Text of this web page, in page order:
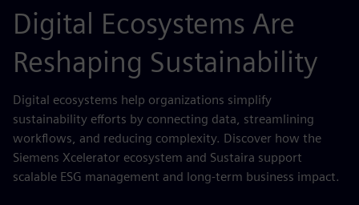
Digital Ecosystems Are
Reshaping Sustainability
Digital ecosystems help organizations simplify
sustainability efforts by connecting data, streamlining
workflows, and reducing complexity. Discover how the
Siemens Xcelerator ecosystem and Sustaira support
scalable ESG management and long-term business impact.